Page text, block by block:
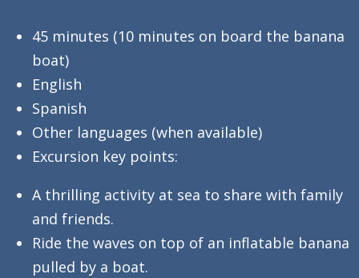
45 minutes (10 minutes on board the banana
boat)
English
Spanish
Other languages (when available)
Excursion key points:
A thrilling activity at sea to share with family
and friends.
Ride the waves on top of an inflatable banana
pulled by a boat.